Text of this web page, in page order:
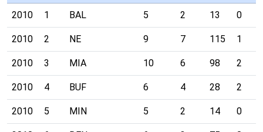
2010 1 BAL 5 2 13 0
2010 2 NE 9 7 115 1
2010 3 MIA 10 6 98 2
2010 4 BUF 6 4 28 2
2010 5 MIN 5 2 14 0